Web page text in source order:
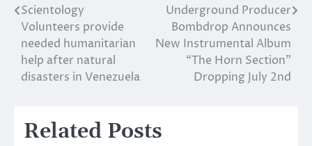
Post
navigation
Scientology
Volunteers provide
needed humanitarian
help after natural
disasters in Venezuela
Underground Producer
Bombdrop Announces
New Instrumental Album
“The Horn Section”
Dropping July 2nd
Related Posts